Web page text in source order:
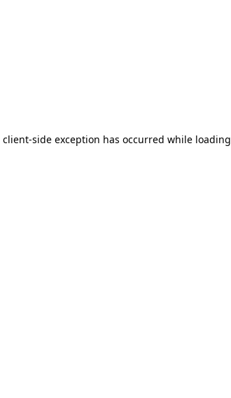
client-side exception has occurred while loading